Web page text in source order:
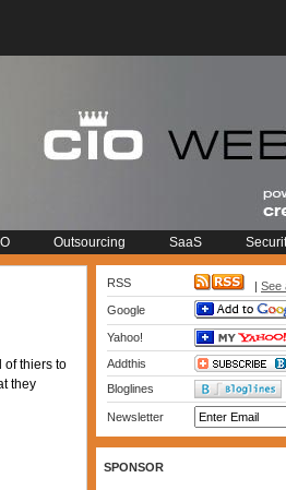
Outsourcing SaaS
RSS | See
Google
Yahoo!
Addthis
Bloglines
Newsletter
SPONSOR
of thiers to
they